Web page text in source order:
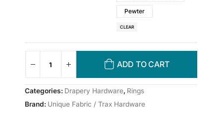
Pewter
CLEAR
ADD TO CART
Categories: Drapery Hardware, Rings
Brand: Unique Fabric / Trax Hardware